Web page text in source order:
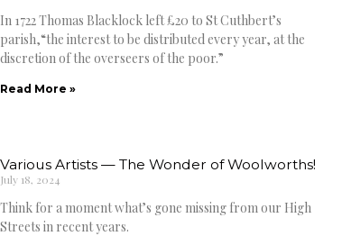
In 1722 Thomas Blacklock left £20 to St Cuthbert’s
parish,“the interest to be distributed every year, at the
discretion of the overseers of the poor.”
Read More »
Various Artists — The Wonder of Woolworths!
July 18, 2024
Think for a moment what’s gone missing from our High
Streets in recent years.